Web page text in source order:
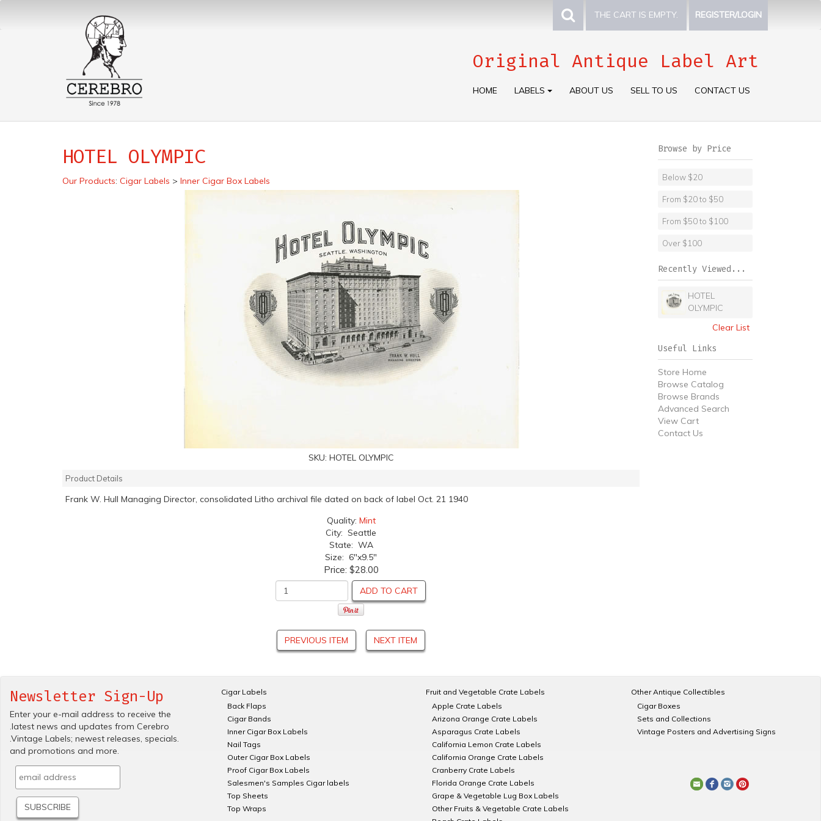
THE CART IS EMPTY. REGISTER/LOGIN
Original Antique Label Art
HOME LABELS ABOUT US SELL TO US CONTACT US
HOTEL OLYMPIC
Our Products: Cigar Labels > Inner Cigar Box Labels
SKU: HOTEL OLYMPIC
Product Details
Frank W. Hull Managing Director, consolidated Litho archival file dated on back of label Oct. 21 1940
Quality: Mint
City: Seattle
State: WA
Size: 6"x9.5"
Price: $28.00
ADD TO CART
PREVIOUS ITEM NEXT ITEM
Browse by Price
Below $20
From $20 to $50
From $50 to $100
Over $100
Recently Viewed...
HOTEL
OLYMPIC
Clear List
Useful Links
Store Home
Browse Catalog
Browse Brands
Advanced Search
View Cart
Contact Us
Newsletter Sign-Up
Enter your e-mail address to receive the
.latest news and updates from Cerebro
.Vintage Labels; newest releases, specials.
and promotions and more.
Cigar Labels
Back Flaps
Cigar Bands
Inner Cigar Box Labels
Nail Tags
Outer Cigar Box Labels
Proof Cigar Box Labels
Salesmen's Samples Cigar labels
Top Sheets
Top Wraps
Fruit and Vegetable Crate Labels
Apple Crate Labels
Arizona Orange Crate Labels
Asparagus Crate Labels
California Lemon Crate Labels
California Orange Crate Labels
Cranberry Crate Labels
Florida Orange Crate Labels
Grape & Vegetable Lug Box Labels
Other Fruits & Vegetable Crate Labels
Other Antique Collectibles
Cigar Boxes
Sets and Collections
Vintage Posters and Advertising Signs